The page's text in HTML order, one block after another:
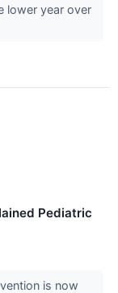
lower year over
Pediatric
is now